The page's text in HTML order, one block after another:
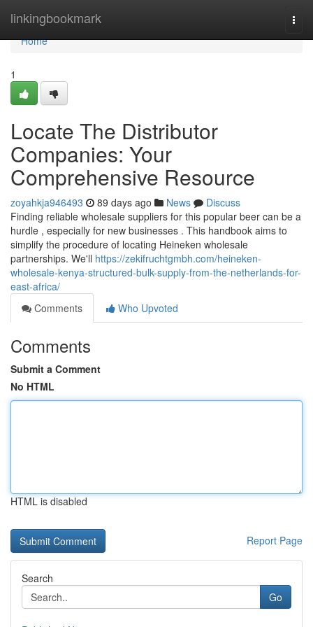
linkingbookmark
Home
Home
1
Locate The Distributor
Companies: Your
Comprehensive Resource
zoyahkja946493 89 days ago News
Discuss
Finding reliable wholesale suppliers for this popular beer can be a
hurdle , especially for new businesses . This handbook aims to
simplify the procedure of locating Heineken wholesale
partnerships. We'll https://zekifruchtgmbh.com/heineken-
wholesale-kenya-structured-bulk-supply-from-the-netherlands-for-
east-africa/
Comments
Who Upvoted
Comments
Submit a Comment
No HTML
HTML is disabled
Report Page
Search
Go